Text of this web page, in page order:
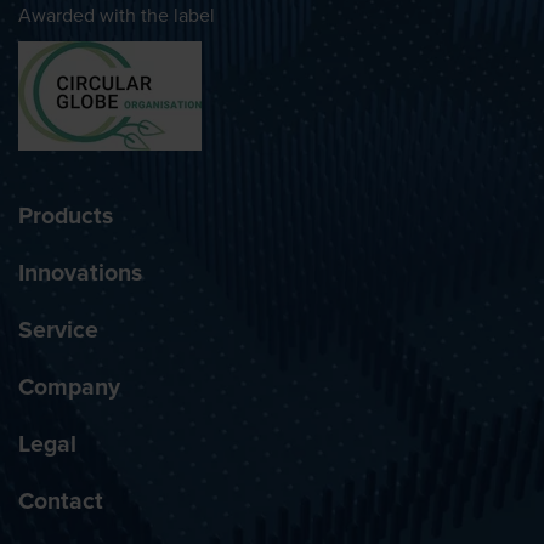
Awarded with the label
Products
Innovations
Service
Company
Legal
Contact